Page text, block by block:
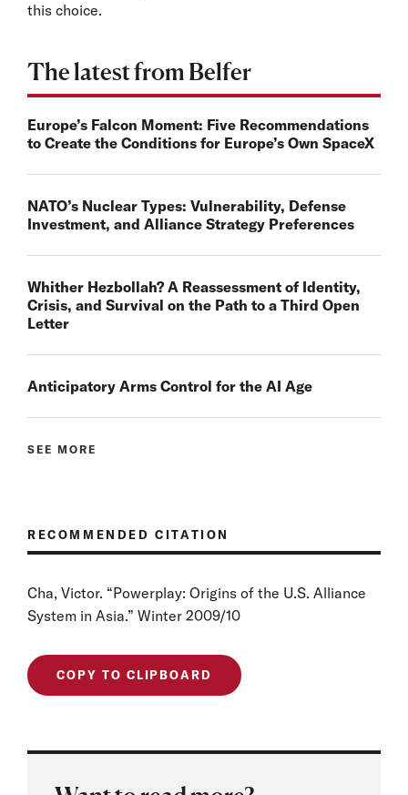
this choice.
The latest from Belfer
Europe’s Falcon Moment: Five Recommendations
to Create the Conditions for Europe’s Own SpaceX
NATO’s Nuclear Types: Vulnerability, Defense
Investment, and Alliance Strategy Preferences
Whither Hezbollah? A Reassessment of Identity,
Crisis, and Survival on the Path to a Third Open
Letter
Anticipatory Arms Control for the AI Age
SEE MORE
RECOMMENDED CITATION
Cha, Victor. “Powerplay: Origins of the U.S. Alliance
System in Asia.” Winter 2009/10
COPY TO CLIPBOARD